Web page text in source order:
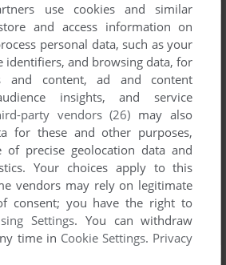
use cookies and similar
and access information on
personal data, such as your
identifiers, and browsing data, for
and content, ad and content
insights, and service
party vendors (26) may also
for these and other purposes,
of precise geolocation data and
Your choices apply to this
vendors may rely on legitimate
consent; you have the right to
Settings. You can withdraw
time in Cookie Settings. Privacy